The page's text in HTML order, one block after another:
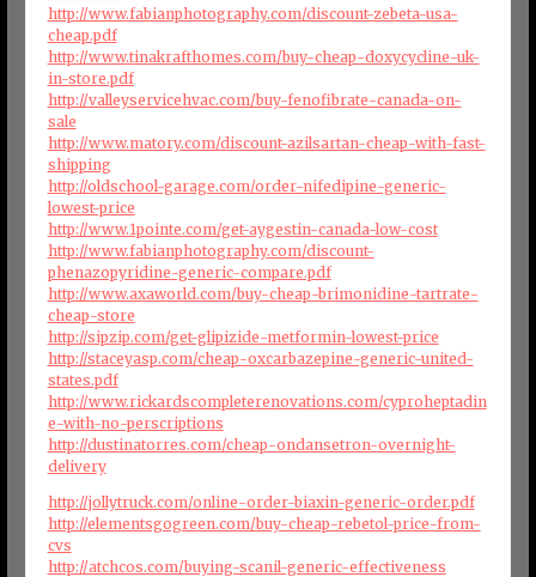
http://www.fabianphotography.com/discount-zebeta-usa-
cheap.pdf
http://www.tinakrafthomes.com/buy-cheap-doxycycline-uk-
in-store.pdf
http://valleyservicehvac.com/buy-fenofibrate-canada-on-
sale
http://www.matory.com/discount-azilsartan-cheap-with-fast-
shipping
http://oldschool-garage.com/order-nifedipine-generic-
lowest-price
http://www.1pointe.com/get-aygestin-canada-low-cost
http://www.fabianphotography.com/discount-
phenazopyridine-generic-compare.pdf
http://www.axaworld.com/buy-cheap-brimonidine-tartrate-
cheap-store
http://sipzip.com/get-glipizide-metformin-lowest-price
http://staceyasp.com/cheap-oxcarbazepine-generic-united-
states.pdf
http://www.rickardscompleterenovations.com/cyproheptadin
e-with-no-perscriptions
http://dustinatorres.com/cheap-ondansetron-overnight-
delivery
http://jollytruck.com/online-order-biaxin-generic-order.pdf
http://elementsgogreen.com/buy-cheap-rebetol-price-from-
cvs
http://atchcos.com/buying-scanil-generic-effectiveness